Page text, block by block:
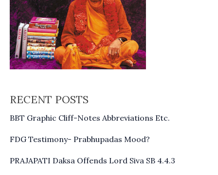
RECENT POSTS
BBT Graphic Cliff-Notes Abbreviations Etc.
FDG Testimony- Prabhupadas Mood?
PRAJAPATI Daksa Offends Lord Siva SB 4.4.3